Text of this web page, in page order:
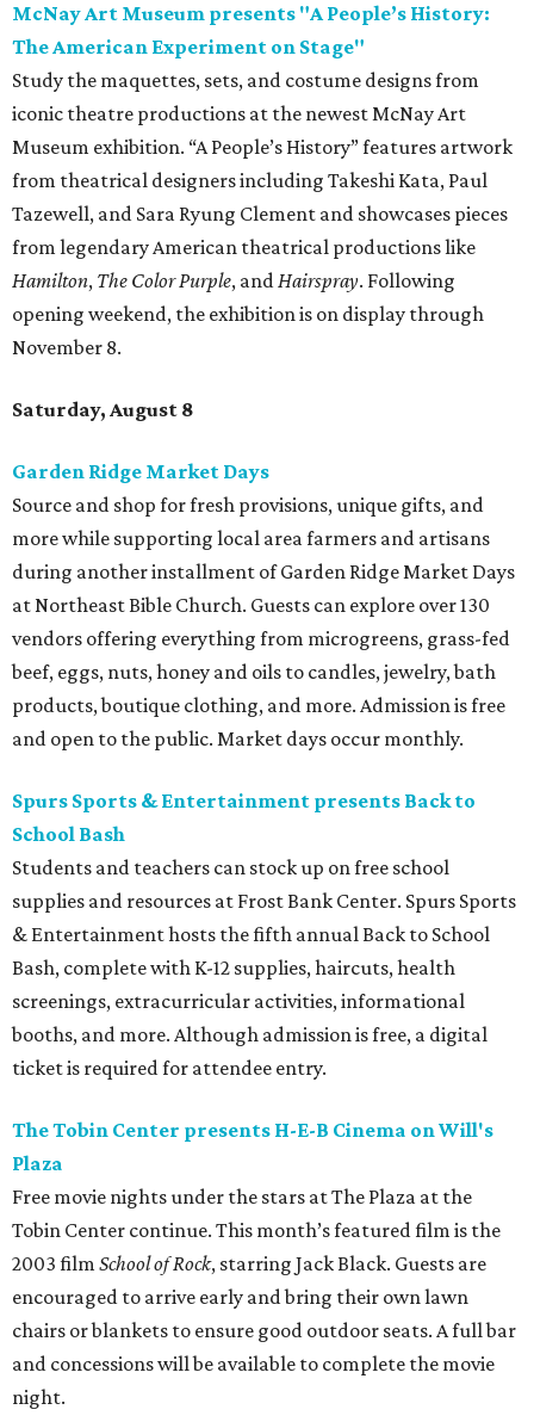
McNay Art Museum presents "A People’s History:
The American Experiment on Stage"
Study the maquettes, sets, and costume designs from
iconic theatre productions at the newest McNay Art
Museum exhibition. “A People’s History” features artwork
from theatrical designers including Takeshi Kata, Paul
Tazewell, and Sara Ryung Clement and showcases pieces
from legendary American theatrical productions like
Hamilton, The Color Purple, andHairspray. Following
opening weekend, the exhibition is on display through
November 8.
Saturday, August 8
Garden Ridge Market Days
Source and shop for fresh provisions, unique gifts, and
more while supporting local area farmers and artisans
during another installment of Garden Ridge Market Days
at Northeast Bible Church. Guests can explore over 130
vendors offering everything from microgreens, grass-fed
beef, eggs, nuts, honey and oils to candles, jewelry, bath
products, boutique clothing, and more. Admission is free
and open to the public. Market days occur monthly.
Spurs Sports & Entertainment presents Back to
School Bash
Students and teachers can stock up on free school
supplies and resources at Frost Bank Center. Spurs Sports
& Entertainment hosts the fifth annual Back to School
Bash, complete with K-12 supplies, haircuts, health
screenings, extracurricular activities, informational
booths, and more. Although admission is free, a digital
ticket is required for attendee entry.
The Tobin Center presents H-E-B Cinema on Will's
Plaza
Free movie nights under the stars at The Plaza at the
Tobin Center continue. This month’s featured film is the
2003 film School of Rock, starring Jack Black. Guests are
encouraged to arrive early and bring their own lawn
chairs or blankets to ensure good outdoor seats. A full bar
and concessions will be available to complete the movie
night.